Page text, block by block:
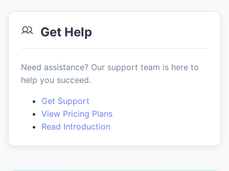
Get Help
Need assistance? Our support team is here to
help you succeed.
Get Support
View Pricing Plans
Read Introduction